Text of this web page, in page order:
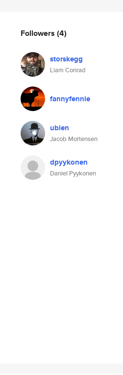
Followers (4)
storskegg
Liam Conrad
fannyfennie
ubien
Jacob Mortensen
dpyykonen
Daniel Pyykonen